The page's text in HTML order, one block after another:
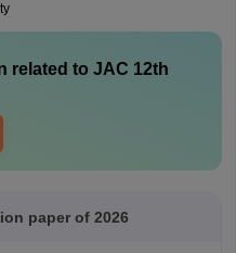
related to JAC 12th
paper of 2026